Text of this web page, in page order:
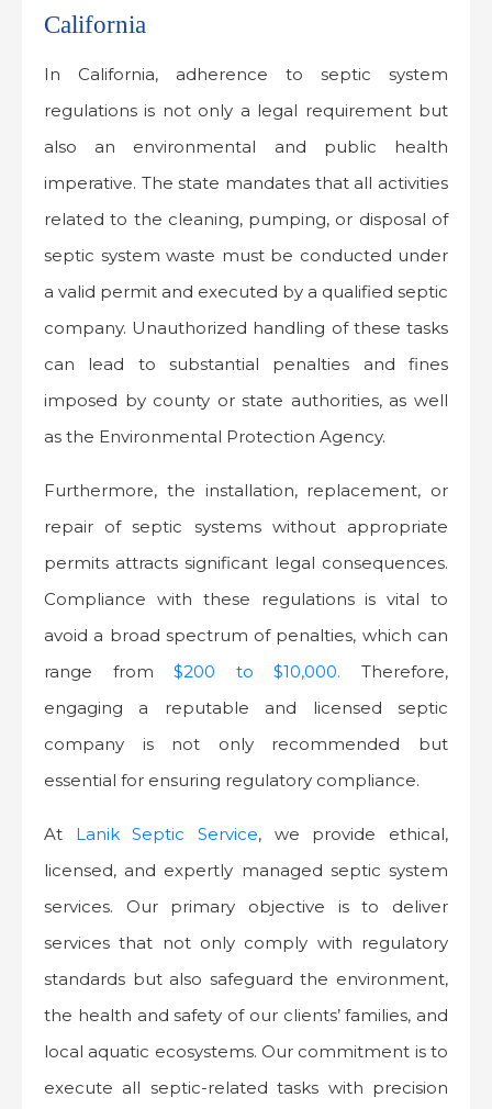
California
In California, adherence to septic system
regulations is not only a legal requirement but
also an environmental and public health
imperative. The state mandates that all activities
related to the cleaning, pumping, or disposal of
septic system waste must be conducted under
a valid permit and executed by a qualified septic
company. Unauthorized handling of these tasks
can lead to substantial penalties and fines
imposed by county or state authorities, as well
as the Environmental Protection Agency.
Furthermore, the installation, replacement, or
repair of septic systems without appropriate
permits attracts significant legal consequences.
Compliance with these regulations is vital to
avoid a broad spectrum of penalties, which can
range from$200 to $10,000. Therefore,
engaging a reputable and licensed septic
company is not only recommended but
essential for ensuring regulatory compliance.
At Lanik Septic Service, we provide ethical,
licensed, and expertly managed septic system
services. Our primary objective is to deliver
services that not only comply with regulatory
standards but also safeguard the environment,
the health and safety of our clients’ families, and
local aquatic ecosystems. Our commitment is to
execute all septic-related tasks with precision